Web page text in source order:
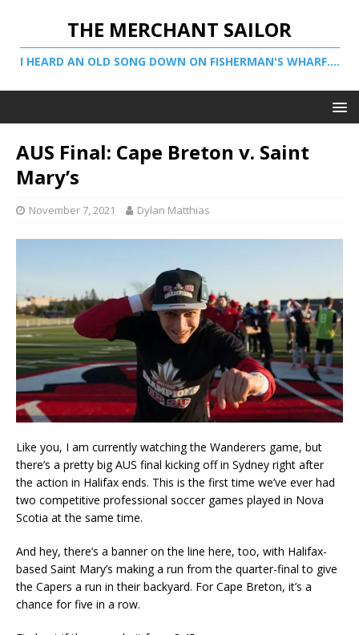
THE MERCHANT SAILOR
I HEARD AN OLD SONG DOWN ON FISHERMAN'S WHARF....
AUS Final: Cape Breton v. Saint
Mary’s
November 7, 2021 Dylan Matthias
Like you, I am currently watching the Wanderers game, but
there’s a pretty big AUS final kicking off in Sydney right after
the action in Halifax ends. This is the first time we’ve ever had
two competitive professional soccer games played in Nova
Scotia at the same time.
And hey, there’s a banner on the line here, too, with Halifax-
based Saint Mary’s making a run from the quarter-final to give
the Capers a run in their backyard. For Cape Breton, it’s a
chance for five in a row.